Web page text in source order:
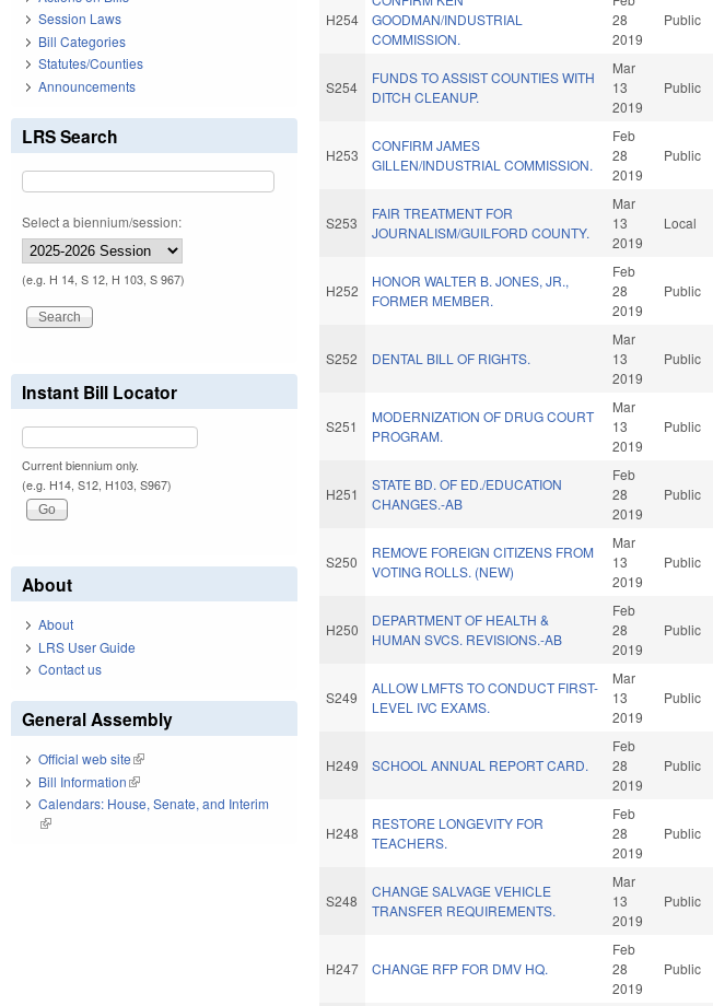
H254
GOODMAN/INDUSTRIAL
COMMISSION.
28
2019
Public
S254
FUNDS TO ASSIST COUNTIES WITH
DITCH CLEANUP.
Mar
13
2019
Public
H253
CONFIRM JAMES
GILLEN/INDUSTRIAL COMMISSION.
Feb
28
2019
Public
S253
FAIR TREATMENT FOR
JOURNALISM/GUILFORD COUNTY.
Mar
13
2019
Local
H252
HONOR WALTER B. JONES, JR.,
FORMER MEMBER.
Feb
28
2019
Public
S252 DENTAL BILL OF RIGHTS.
Mar
13
2019
Public
S251
MODERNIZATION OF DRUG COURT
PROGRAM.
Mar
13
2019
Public
H251
STATE BD. OF ED./EDUCATION
CHANGES.-AB
Feb
28
2019
Public
S250
REMOVE FOREIGN CITIZENS FROM
VOTING ROLLS. (NEW)
Mar
13
2019
Public
H250
DEPARTMENT OF HEALTH &
HUMAN SVCS. REVISIONS.-AB
Feb
28
2019
Public
S249
ALLOW LMFTS TO CONDUCT FIRST-
LEVEL IVC EXAMS.
Mar
13
2019
Public
H249 SCHOOL ANNUAL REPORT CARD.
Feb
28
2019
Public
H248
RESTORE LONGEVITY FOR
TEACHERS.
Feb
28
2019
Public
S248
CHANGE SALVAGE VEHICLE
TRANSFER REQUIREMENTS.
Mar
13
2019
Public
H247 CHANGE RFP FOR DMV HQ.
Feb
28
2019
Public
Session Laws
Bill Categories
Statutes/Counties
Announcements
LRS Search
Select a biennium/session:
(e.g. H 14, S 12, H 103, S 967)
Instant Bill Locator
Current biennium only.
(e.g. H14, S12, H103, S967)
About
About
LRS User Guide
Contact us
General Assembly
Official web site(link is external)
Bill Information(link is external)
Calendars: House, Senate, and Interim
(link is external)